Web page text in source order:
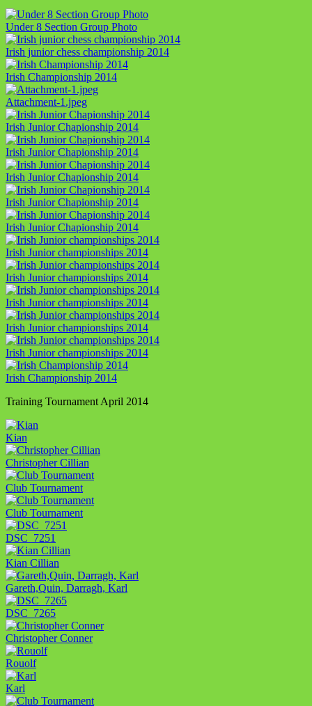
Under 8 Section Group Photo
Irish junior chess championship 2014
Irish Championship 2014
Attachment-1.jpeg
Irish Junior Chapionship 2014
Irish Junior Chapionship 2014
Irish Junior Chapionship 2014
Irish Junior Chapionship 2014
Irish Junior Chapionship 2014
Irish Junior championships 2014
Irish Junior championships 2014
Irish Junior championships 2014
Irish Junior championships 2014
Irish Junior championships 2014
Irish Championship 2014
Training Tournament April 2014
Kian
Christopher Cillian
Club Tournament
Club Tournament
DSC_7251
Kian Cillian
Gareth,Quin, Darragh, Karl
DSC_7265
Christopher Conner
Rouolf
Karl